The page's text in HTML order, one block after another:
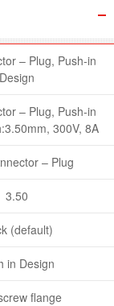
– Plug, Push-in
Design
– Plug, Push-in
300V, 8A
– Plug
3.50
(default)
in Design
flange